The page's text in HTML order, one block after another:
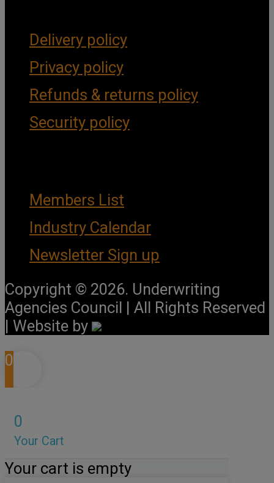
Delivery policy
Privacy policy
Refunds & returns policy
Security policy
Members List
Industry Calendar
Newsletter Sign up
Copyright © 2026. Underwriting
Agencies Council | All Rights Reserved
| Website by
0
0
Your Cart
Your cart is empty